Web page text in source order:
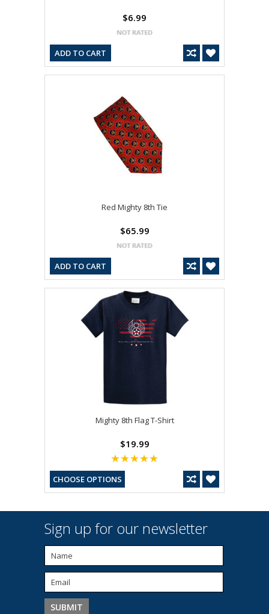
$6.99
ADD TO CART
Red Mighty 8th Tie
$65.99
ADD TO CART
Mighty 8th Flag T-Shirt
$19.99
CHOOSE OPTIONS
Sign up for our newsletter